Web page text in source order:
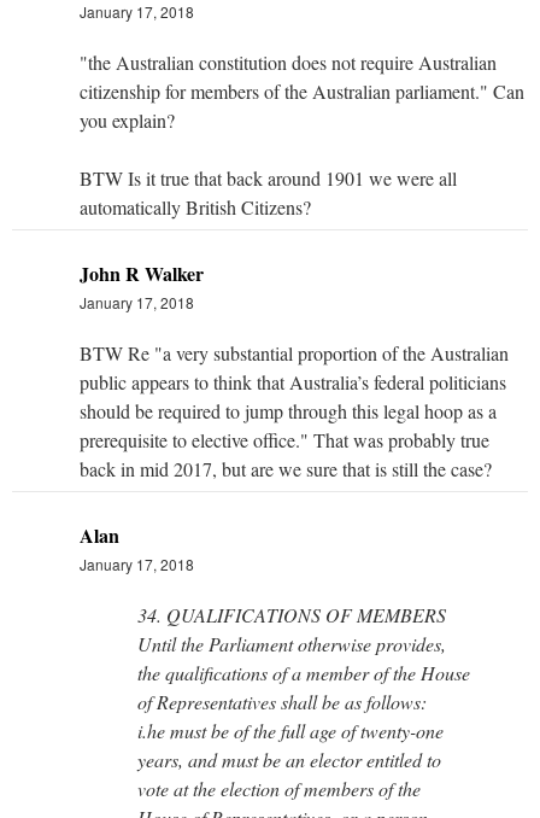
January 17, 2018
"the Australian constitution does not require Australian
citizenship for members of the Australian parliament." Can
you explain?
BTW Is it true that back around 1901 we were all
automatically British Citizens?
John R Walker
January 17, 2018
BTW Re "a very substantial proportion of the Australian
public appears to think that Australia’s federal politicians
should be required to jump through this legal hoop as a
prerequisite to elective office." That was probably true
back in mid 2017, but are we sure that is still the case?
Alan
January 17, 2018
34. QUALIFICATIONS OF MEMBERS
Until the Parliament otherwise provides,
the qualifications of a member of the House
of Representatives shall be as follows:
i.he must be of the full age of twenty-one
years, and must be an elector entitled to
vote at the election of members of the